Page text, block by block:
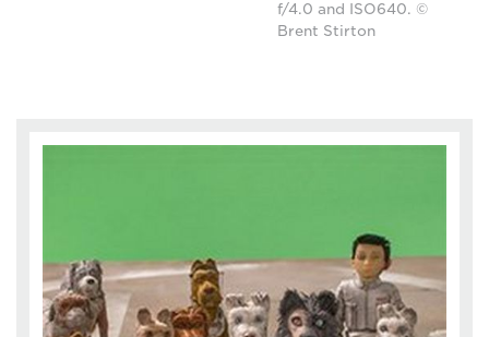
f/4.0 and ISO640. ©
Brent Stirton